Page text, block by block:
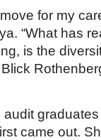
for my
“What has
is the
audit
came out.